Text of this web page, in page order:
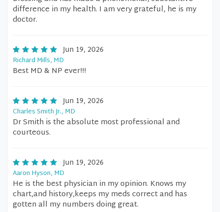
difference in my health. I am very grateful, he is my
doctor.
Jun 19, 2026
Richard Mills, MD
Best MD & NP ever!!!
Jun 19, 2026
Charles Smith Jr., MD
Dr Smith is the absolute most professional and
courteous.
Jun 19, 2026
Aaron Hyson, MD
He is the best physician in my opinion. Knows my
chart,and history,keeps my meds correct and has
gotten all my numbers doing great.